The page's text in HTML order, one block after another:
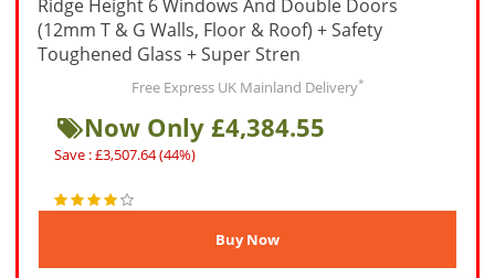
Ridge Height 6 Windows And Double Doors
(12mm T & G Walls, Floor & Roof) + Safety
Toughened Glass + Super Stren
Free Express UK Mainland Delivery*
Now Only £4,384.55
Save : £3,507.64 (44%)